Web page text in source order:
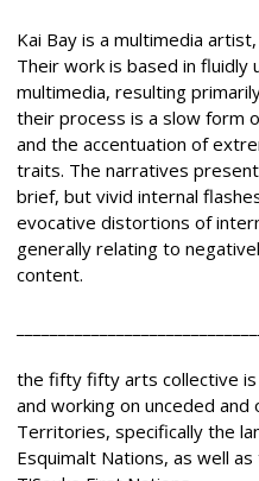
Kai Bay is a multimedia
Their work is based in fluidly
multimedia, resulting
their process is a slow form
and the accentuation of
traits. The narratives
brief, but vivid internal
evocative distortions of
generally relating to
content.
the fifty fifty arts collective is
and working on unceded and
Territories, specifically the
Esquimalt Nations, as well as